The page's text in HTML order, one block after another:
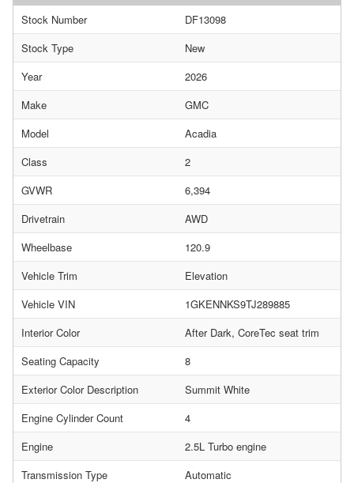
Stock Number
DF13098
Stock Type
New
Year
2026
Make
GMC
Model
Acadia
Class
2
GVWR
6,394
Drivetrain
AWD
Wheelbase
120.9
Vehicle Trim
Elevation
Vehicle VIN
1GKENNKS9TJ289885
Interior Color
After Dark, CoreTec seat trim
Seating Capacity
8
Exterior Color Description
Summit White
Engine Cylinder Count
4
Engine
2.5L Turbo engine
Transmission Type
Automatic